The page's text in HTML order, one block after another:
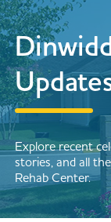
Contact Us
About
News &
Events
Search
Close Search
Explore recent
stories, and all
Rehab Center.